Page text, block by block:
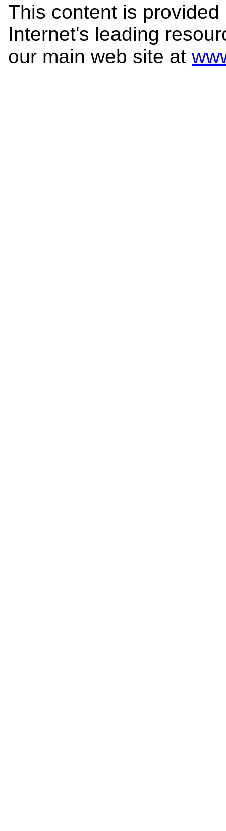
This content is
Internet's leading
our main web site at